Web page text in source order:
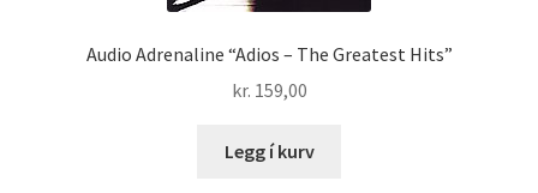
Audio Adrenaline “Adios – The Greatest Hits”
kr. 159,00
Legg í kurv